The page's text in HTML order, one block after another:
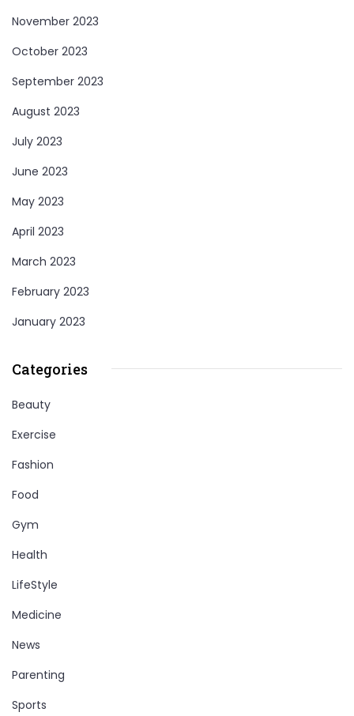
November 2023
October 2023
September 2023
August 2023
July 2023
June 2023
May 2023
April 2023
March 2023
February 2023
January 2023
Categories
Beauty
Exercise
Fashion
Food
Gym
Health
LifeStyle
Medicine
News
Parenting
Sports